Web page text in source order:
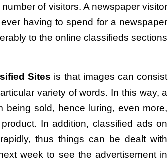
of visitors. A newspaper visitor
having to spend for a newspaper
to the online classifieds sections
Sites is that images can consist
variety of words. In this way, a
being sold, hence luring, even more,
In addition, classified ads on
thus things can be dealt with
week to see the advertisement in